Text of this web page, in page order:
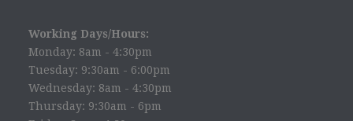
Working Days/Hours:
Monday: 8am - 4:30pm
Tuesday: 9:30am - 6:00pm
Wednesday: 8am - 4:30pm
Thursday: 9:30am - 6pm